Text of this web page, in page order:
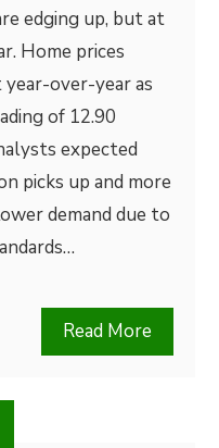
edging up, but at
Home prices
over-year as
of 12.90
expected
picks up and more
demand due to
Read More